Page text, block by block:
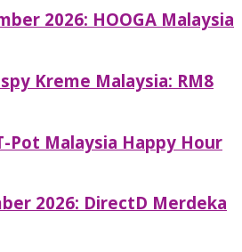
2026: HOOGA Malaysia
Kreme Malaysia: RM8
Pot Malaysia Happy Hour
2026: DirectD Merdeka